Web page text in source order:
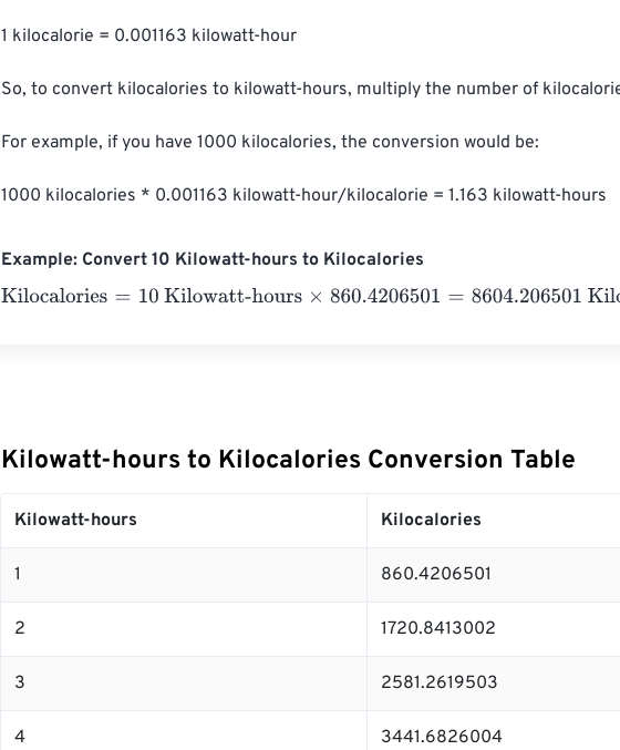
1 kilocalorie = 0.001163 kilowatt-hour
So, to convert kilocalories to kilowatt-hours, multiply the number of
For example, if you have 1000 kilocalories, the conversion would be:
1000 kilocalories * 0.001163 kilowatt-hour/kilocalorie = 1.163 kilowatt-hours
Example: Convert 10 Kilowatt-hours to Kilocalories
Kilocalories=10 Kilowatt-hours×860.4206501=8604.206501 Kilocalories
Kilowatt-hours to Kilocalories Conversion Table
Kilowatt-hours Kilocalories
1 860.4206501
2 1720.8413002
3 2581.2619503
4 3441.6826004